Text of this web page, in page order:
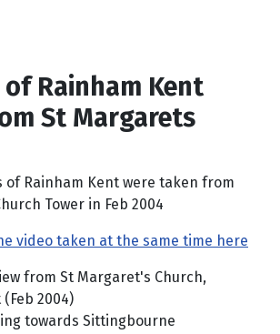
Rainham Kent
St Margarets
of Rainham Kent were taken from
Tower in Feb 2004
video taken at the same time here
from St Margaret's Church,
2004)
towards Sittingbourne